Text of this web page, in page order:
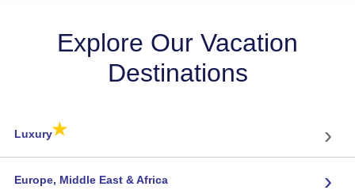
Explore Our Vacation
Destinations
Luxury★ ›
Europe, Middle East & Africa ›